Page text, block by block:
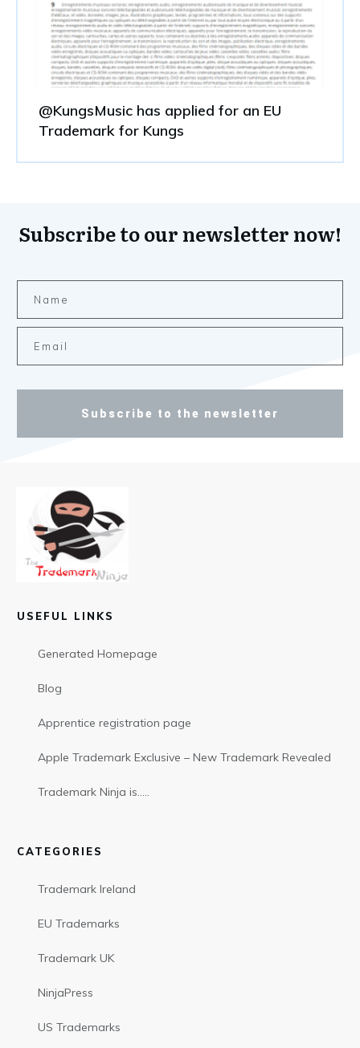
@KungsMusic has applied for an EU
Trademark for Kungs
Subscribe to our newsletter now!
Subscribe to the newsletter
USEFUL LINKS
Generated Homepage
Blog
Apprentice registration page
Apple Trademark Exclusive – New Trademark Revealed
Trademark Ninja is…..
CATEGORIES
Trademark Ireland
EU Trademarks
Trademark UK
NinjaPress
US Trademarks